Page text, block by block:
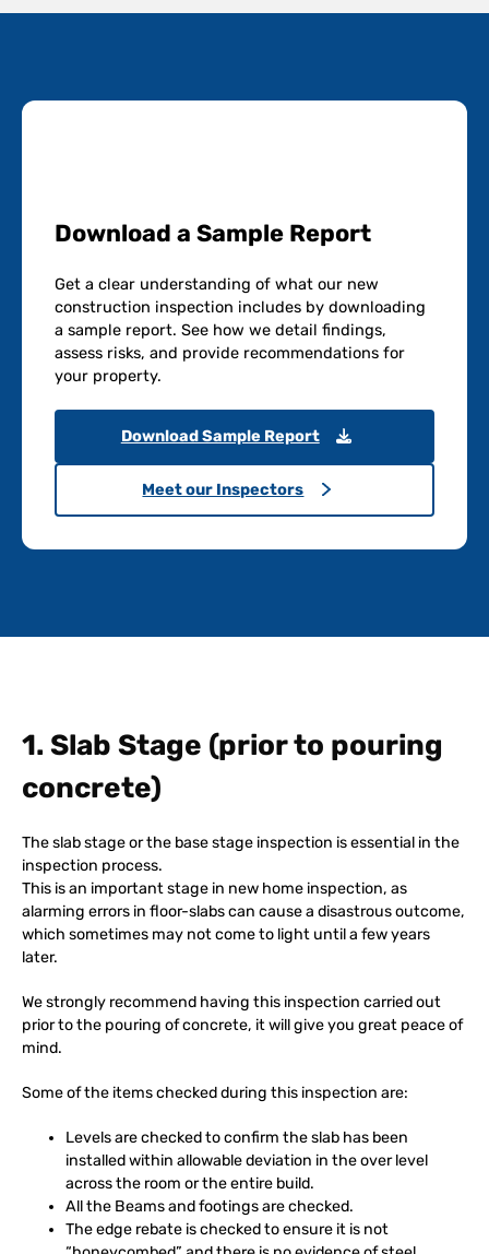
Download a Sample Report
Get a clear understanding of what our new
construction inspection includes by downloading
a sample report. See how we detail findings,
assess risks, and provide recommendations for
your property.
Download Sample Report
Meet our Inspectors
1. Slab Stage (prior to pouring
concrete)
The slab stage or the base stage inspection is essential in the
inspection process.
This is an important stage in new home inspection, as
alarming errors in floor-slabs can cause a disastrous outcome,
which sometimes may not come to light until a few years
later.
We strongly recommend having this inspection carried out
prior to the pouring of concrete, it will give you great peace of
mind.
Some of the items checked during this inspection are:
Levels are checked to confirm the slab has been
installed within allowable deviation in the over level
across the room or the entire build.
All the Beams and footings are checked.
The edge rebate is checked to ensure it is not